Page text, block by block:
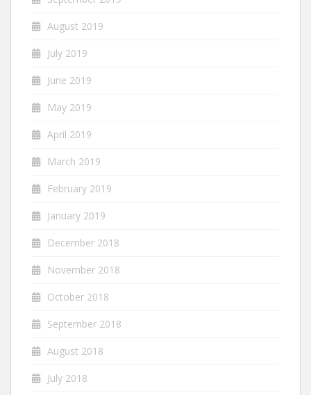
August 2019
July 2019
June 2019
May 2019
April 2019
March 2019
February 2019
January 2019
December 2018
November 2018
October 2018
September 2018
August 2018
July 2018